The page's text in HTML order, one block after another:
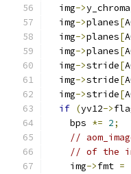
  img
->
  img
->planes[
  img
->planes[
  img
->planes[
  img
->stride[
  img
->stride[
  img
->stride[
if (yv12->
    bps
*= 2;
//
// of the
    img
->fmt =